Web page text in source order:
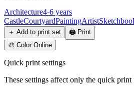
Architecture4-6 years
CastleCourtyardPaintingArtist
＋ Add to print set 🖨️ Print
🎨 Color Online
Quick print settings
These settings affect only the quick